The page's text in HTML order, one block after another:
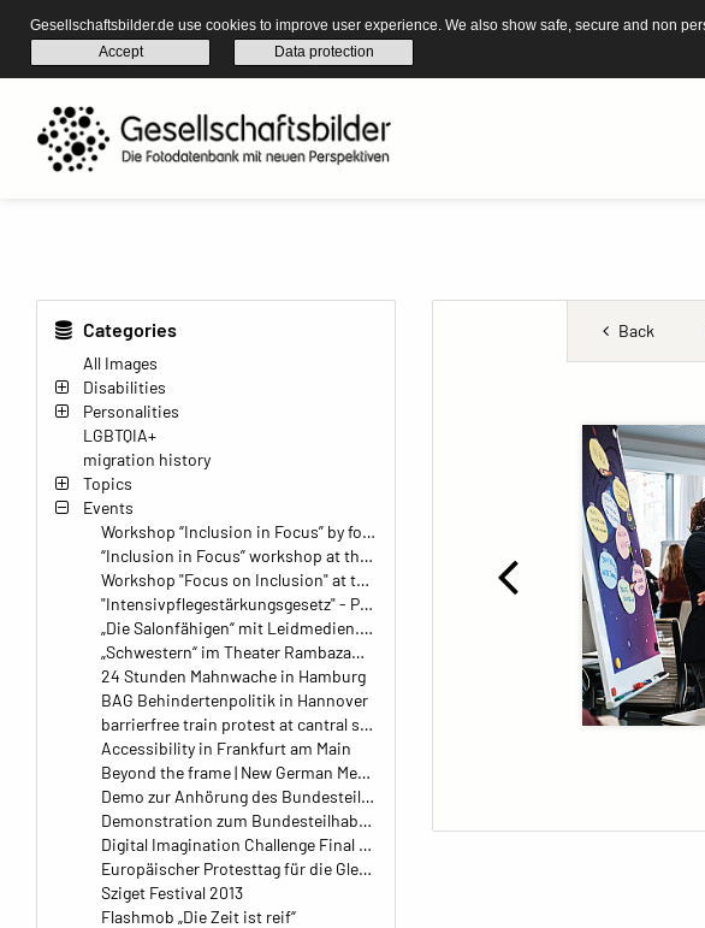
Gesellschaftsbilder.de use cookies to improve user experience. We also show safe, secure and non
Accept
Data protection
Categories
All Images
Disabilities
Personalities
LGBTQIA+
migration history
Topics
Events
Workshop “Inclusion in Focus” by found-it Wuppertal
“Inclusion in Focus” workshop at the Kangaroo daycare center in Leipzig
Workshop "Focus on Inclusion" at the Family Planning Center (FPZ Balance) in Berlin, Germany
"Intensivpflegestärkungsgesetz" - Protest im Bundesministerium für Gesundheit
„Die Salonfähigen“ mit Leidmedien.de
„Schwestern“ im Theater Rambazamba
24 Stunden Mahnwache in Hamburg
BAG Behindertenpolitik in Hannover
barrierfree train protest at cantral station
Accessibility in Frankfurt am Main
Beyond the frame | New German Media Makers
Demo zur Anhörung des Bundesteilhabegesetz
Demonstration zum Bundesteilhabegesetz am 22. September
Digital Imagination Challenge Final Pitch
Europäischer Protesttag für die Gleichstellung von behinderten Menschen 2016
Sziget Festival 2013
Flashmob „Die Zeit ist reif“
Back